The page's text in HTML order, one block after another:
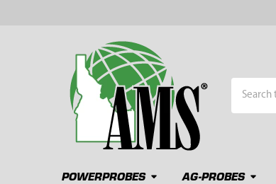
POWERPROBES AG-PROBES